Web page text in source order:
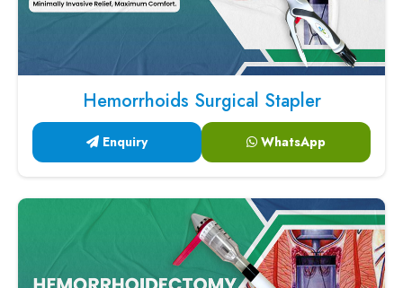
Hemorrhoids Surgical Stapler
Enquiry WhatsApp